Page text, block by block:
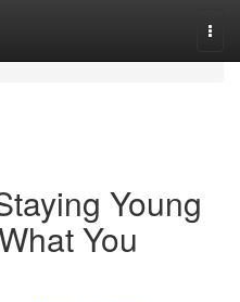
Young
You